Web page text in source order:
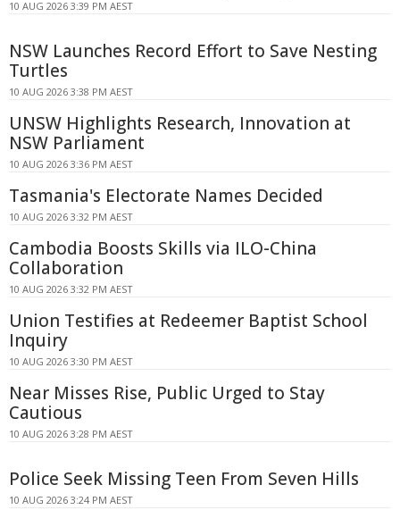
10 AUG 2026 3:39 PM AEST
NSW Launches Record Effort to Save Nesting
Turtles
10 AUG 2026 3:38 PM AEST
UNSW Highlights Research, Innovation at
NSW Parliament
10 AUG 2026 3:36 PM AEST
Tasmania's Electorate Names Decided
10 AUG 2026 3:32 PM AEST
Cambodia Boosts Skills via ILO-China
Collaboration
10 AUG 2026 3:32 PM AEST
Union Testifies at Redeemer Baptist School
Inquiry
10 AUG 2026 3:30 PM AEST
Near Misses Rise, Public Urged to Stay
Cautious
10 AUG 2026 3:28 PM AEST
Police Seek Missing Teen From Seven Hills
10 AUG 2026 3:24 PM AEST